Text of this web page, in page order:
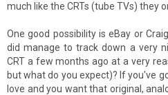
much like the CRTs (tube TVs) they
One good possibility is eBay or
did manage to track down a very
CRT a few months ago at a very
but what do you expect)? If you've
love and you want that original,